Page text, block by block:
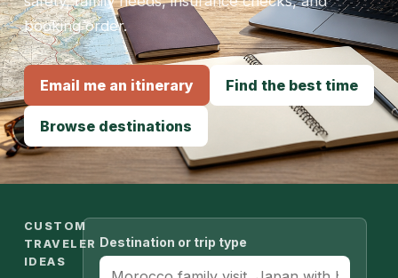
booking order.
Email me an itinerary Find the best time
Browse destinations
CUSTOM
TRAVELER
IDEAS
Destination or trip type